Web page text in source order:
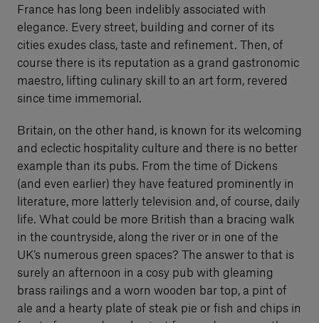
France has long been indelibly associated with
elegance. Every street, building and corner of its
cities exudes class, taste and refinement. Then, of
course there is its reputation as a grand gastronomic
maestro, lifting culinary skill to an art form, revered
since time immemorial.
Britain, on the other hand, is known for its welcoming
and eclectic hospitality culture and there is no better
example than its pubs. From the time of Dickens
(and even earlier) they have featured prominently in
literature, more latterly television and, of course, daily
life. What could be more British than a bracing walk
in the countryside, along the river or in one of the
UK’s numerous green spaces? The answer to that is
surely an afternoon in a cosy pub with gleaming
brass railings and a worn wooden bar top, a pint of
ale and a hearty plate of steak pie or fish and chips in